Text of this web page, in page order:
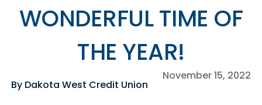
WONDERFUL TIME OF
THE YEAR!
By Dakota West Credit Union
November 15, 2022